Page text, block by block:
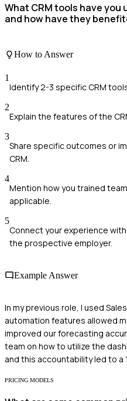
What CRM tools have you
and how have they
How to Answer
1
Identify 2-3 specific CRM
2
Explain the features of the
3
Share specific outcomes or
CRM.
4
Mention how you trained
applicable.
5
Connect your experience
the prospective employer.
Example Answer
In my previous role, I used
automation features allowed
improved our forecasting
team on how to utilize the
and this accountability led to a
PRICING MODELS